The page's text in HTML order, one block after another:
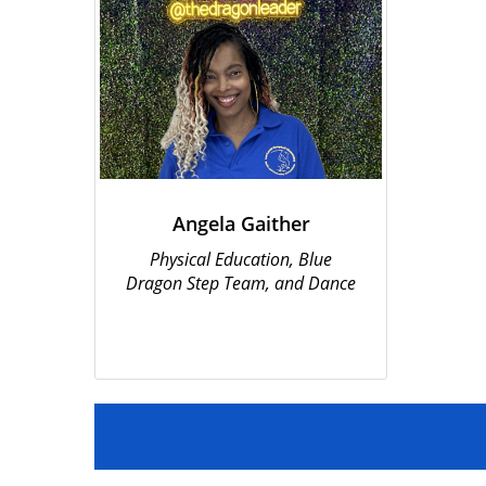
Angela Gaither
Physical Education, Blue
Dragon Step Team, and Dance